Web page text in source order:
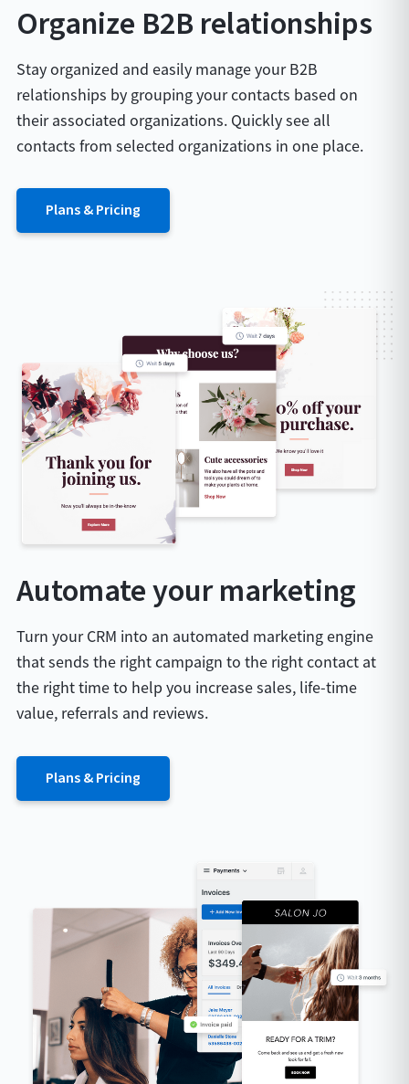
Organize B2B relationships
Stay organized and easily manage your B2B
relationships by grouping your contacts based on
their associated organizations. Quickly see all
contacts from selected organizations in one place.
Plans & Pricing
Automate your marketing
Turn your CRM into an automated marketing engine
that sends the right campaign to the right contact at
the right time to help you increase sales, life-time
value, referrals and reviews.
Plans & Pricing